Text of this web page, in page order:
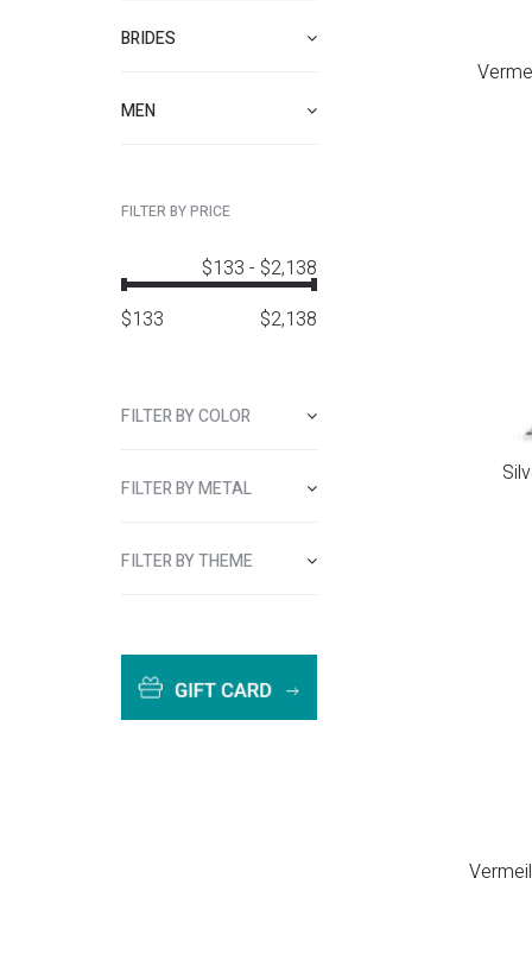
BRIDES
MEN
FILTER BY PRICE
$133 - $2,138
$133 $2,138
FILTER BY COLOR
FILTER BY METAL
FILTER BY THEME